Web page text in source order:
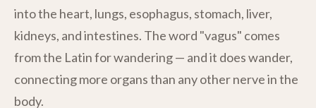
into the heart, lungs, esophagus, stomach, liver,
kidneys, and intestines. The word "vagus" comes
from the Latin for wandering — and it does wander,
connecting more organs than any other nerve in the
body.